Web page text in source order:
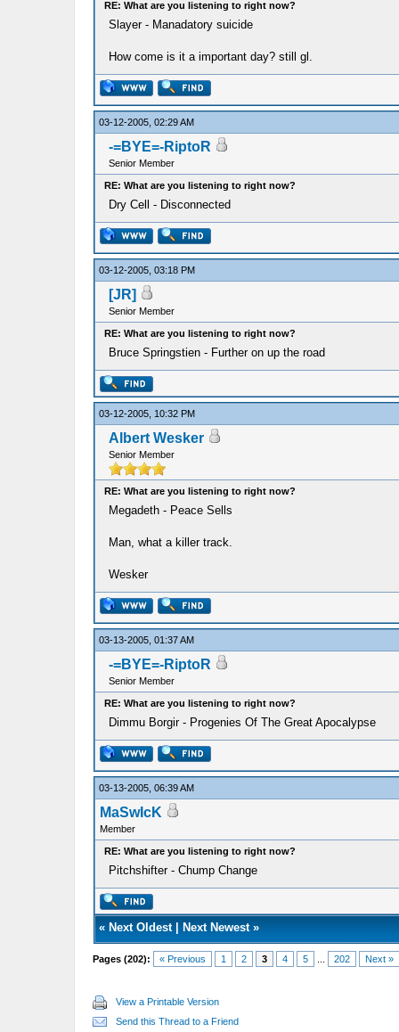
RE: What are you listening to right now?
Slayer - Manadatory suicide
How come is it a important day? still gl.
03-12-2005, 02:29 AM
-=BYE=-RiptoR
Senior Member
RE: What are you listening to right now?
Dry Cell - Disconnected
03-12-2005, 03:18 PM
[JR]
Senior Member
RE: What are you listening to right now?
Bruce Springstien - Further on up the road
03-12-2005, 10:32 PM
Albert Wesker
Senior Member
RE: What are you listening to right now?
Megadeth - Peace Sells
Man, what a killer track.
Wesker
03-13-2005, 01:37 AM
-=BYE=-RiptoR
Senior Member
RE: What are you listening to right now?
Dimmu Borgir - Progenies Of The Great Apocalypse
03-13-2005, 06:39 AM
MaSwIcK
Member
RE: What are you listening to right now?
Pitchshifter - Chump Change
« Next Oldest| Next Newest»
Pages (202): « Previous 1 2 3 4 5 202 Next »
View a Printable Version
Send this Thread to a Friend